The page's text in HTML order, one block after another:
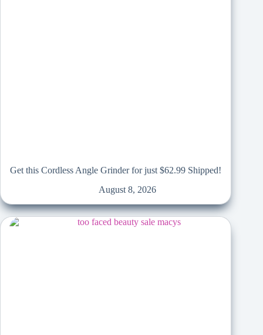
Get this Cordless Angle Grinder for just $62.99 Shipped!
August 8, 2026